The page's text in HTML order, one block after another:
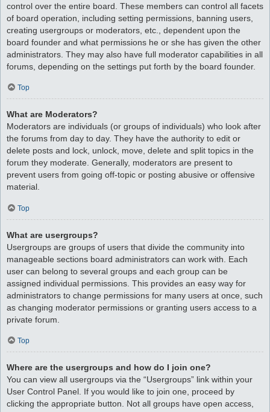
control over the entire board. These members can control all facets
of board operation, including setting permissions, banning users,
creating usergroups or moderators, etc., dependent upon the
board founder and what permissions he or she has given the other
administrators. They may also have full moderator capabilities in all
forums, depending on the settings put forth by the board founder.
Top
What are Moderators?
Moderators are individuals (or groups of individuals) who look after
the forums from day to day. They have the authority to edit or
delete posts and lock, unlock, move, delete and split topics in the
forum they moderate. Generally, moderators are present to
prevent users from going off-topic or posting abusive or offensive
material.
Top
What are usergroups?
Usergroups are groups of users that divide the community into
manageable sections board administrators can work with. Each
user can belong to several groups and each group can be
assigned individual permissions. This provides an easy way for
administrators to change permissions for many users at once, such
as changing moderator permissions or granting users access to a
private forum.
Top
Where are the usergroups and how do I join one?
You can view all usergroups via the “Usergroups” link within your
User Control Panel. If you would like to join one, proceed by
clicking the appropriate button. Not all groups have open access,